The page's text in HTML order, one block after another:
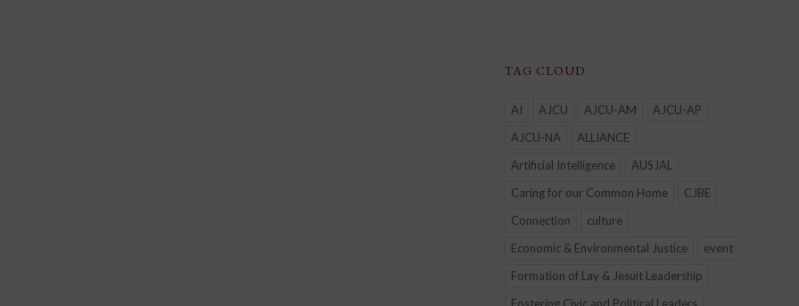
TAG CLOUD
AI AJCU AJCU-AM
AJCU-AP
AJCU-NA
ALLIANCE
Artificial Intelligence
AUSJAL
Caring for our Common Home
CJBE
Connection
culture
Economic & Environmental Justice
event
Formation of Lay & Jesuit Leadership